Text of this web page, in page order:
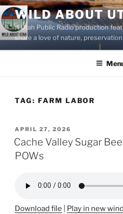
Skip
to
content
WILD ABOUT
A Utah Public Radio production
share a love of nature,
TAG: FARM LABOR
POSTED
ON
APRIL 27, 2026
Cache Valley Sugar
POWs
Download file Play in new